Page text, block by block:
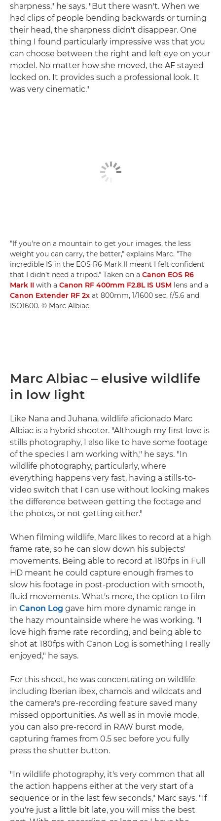
sharpness," he says. "But there wasn't. When we
had clips of people bending backwards or turning
their head, the sharpness didn't disappear. One
thing I found particularly impressive was that you
can choose between the right and left eye on your
model. No matter how she moved, the AF stayed
locked on. It provides such a professional look. It
was very cinematic."
"If you're on a mountain to get your images, the less
weight you can carry, the better," explains Marc. "The
incredible IS in the EOS R6 Mark II meant I felt confident
that I didn't need a tripod." Taken on a Canon EOS R6
Mark II with a Canon RF 400mm F2.8L IS USM lens and a
Canon Extender RF 2x at 800mm, 1/1600 sec, f/5.6 and
ISO1600. © Marc Albiac
Marc Albiac – elusive wildlife
in low light
Like Nana and Juhana, wildlife aficionado Marc
Albiac is a hybrid shooter. "Although my first love is
stills photography, I also like to have some footage
of the species I am working with," he says. "In
wildlife photography, particularly, where
everything happens very fast, having a stills-to-
video switch that I can use without looking makes
the difference between getting the footage and
the photos, or not getting either."
When filming wildlife, Marc likes to record at a high
frame rate, so he can slow down his subjects'
movements. Being able to record at 180fps in Full
HD meant he could capture enough frames to
slow his footage in post-production with smooth,
fluid movements. What's more, the option to film
in Canon Log gave him more dynamic range in
the hazy mountainside where he was working. "I
love high frame rate recording, and being able to
shot at 180fps with Canon Log is something I really
enjoyed," he says.
For this shoot, he was concentrating on wildlife
including Iberian ibex, chamois and wildcats and
the camera's pre-recording feature saved many
missed opportunities. As well as in movie mode,
you can also pre-record in RAW burst mode,
capturing frames from 0.5 sec before you fully
press the shutter button.
"In wildlife photography, it's very common that all
the action happens either at the very start of a
sequence or in the last few seconds," Marc says. "If
you're just a little bit late, you will miss the best